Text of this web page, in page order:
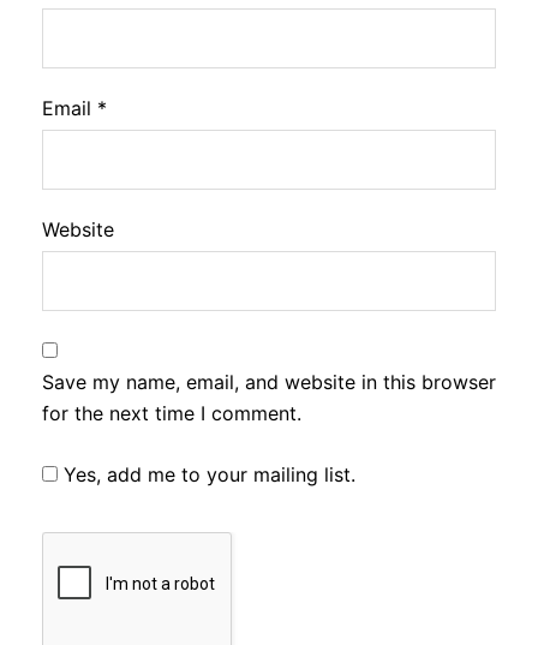
Email *
Website
Save my name, email, and website in this browser
for the next time I comment.
Yes, add me to your mailing list.